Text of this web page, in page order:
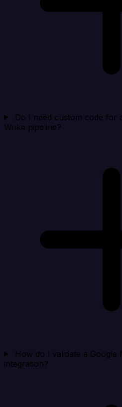
Do I need custom code for
Wrike pipeline?
How do I validate a Google
integration?